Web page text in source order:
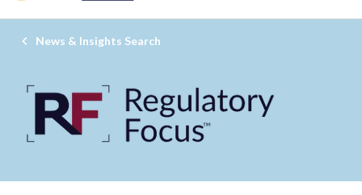
News & Insights Search